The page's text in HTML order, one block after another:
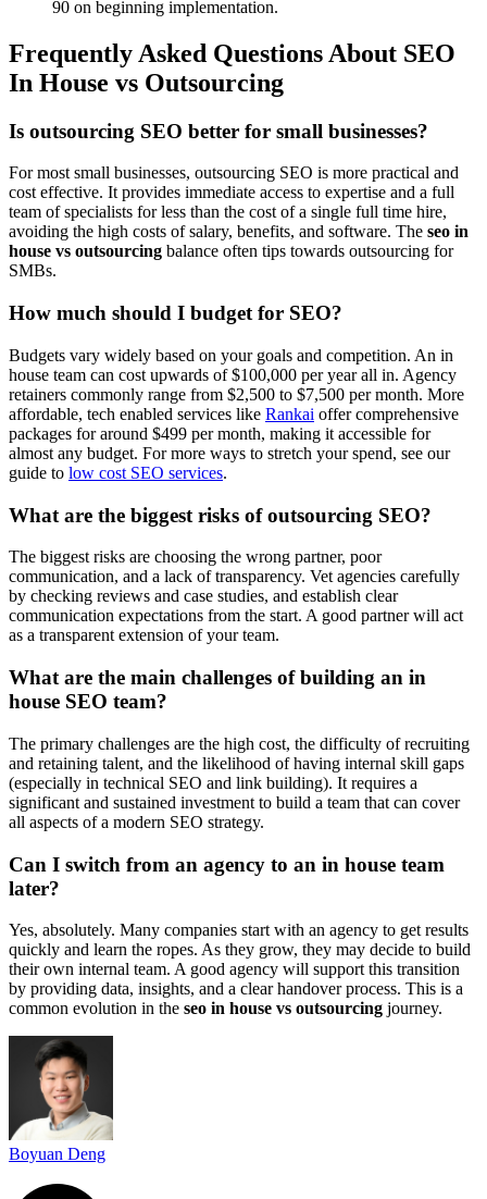
90 on beginning implementation.
Frequently Asked Questions About SEO
In House vs Outsourcing
Is outsourcing SEO better for small businesses?
For most small businesses, outsourcing SEO is more practical and
cost effective. It provides immediate access to expertise and a full
team of specialists for less than the cost of a single full time hire,
avoiding the high costs of salary, benefits, and software. The seo in
house vs outsourcing balance often tips towards outsourcing for
SMBs.
How much should I budget for SEO?
Budgets vary widely based on your goals and competition. An in
house team can cost upwards of $100,000 per year all in. Agency
retainers commonly range from $2,500 to $7,500 per month. More
affordable, tech enabled services like Rankai offer comprehensive
packages for around $499 per month, making it accessible for
almost any budget. For more ways to stretch your spend, see our
guide to low cost SEO services.
What are the biggest risks of outsourcing SEO?
The biggest risks are choosing the wrong partner, poor
communication, and a lack of transparency. Vet agencies carefully
by checking reviews and case studies, and establish clear
communication expectations from the start. A good partner will act
as a transparent extension of your team.
What are the main challenges of building an in
house SEO team?
The primary challenges are the high cost, the difficulty of recruiting
and retaining talent, and the likelihood of having internal skill gaps
(especially in technical SEO and link building). It requires a
significant and sustained investment to build a team that can cover
all aspects of a modern SEO strategy.
Can I switch from an agency to an in house team
later?
Yes, absolutely. Many companies start with an agency to get results
quickly and learn the ropes. As they grow, they may decide to build
their own internal team. A good agency will support this transition
by providing data, insights, and a clear handover process. This is a
common evolution in the seo in house vs outsourcing journey.
Boyuan Deng